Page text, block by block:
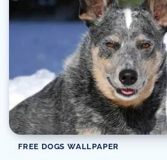
FREE DOGS WALLPAPER